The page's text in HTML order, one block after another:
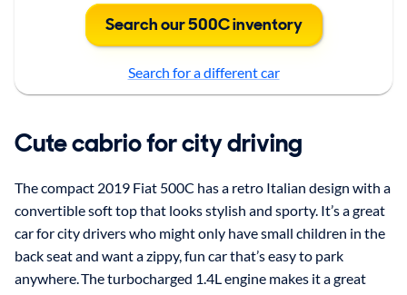
Search our 500C inventory
Search for a different car
Cute cabrio for city driving
The compact 2019 Fiat 500C has a retro Italian design with a
convertible soft top that looks stylish and sporty. It’s a great
car for city drivers who might only have small children in the
back seat and want a zippy, fun car that’s easy to park
anywhere. The turbocharged 1.4L engine makes it a great